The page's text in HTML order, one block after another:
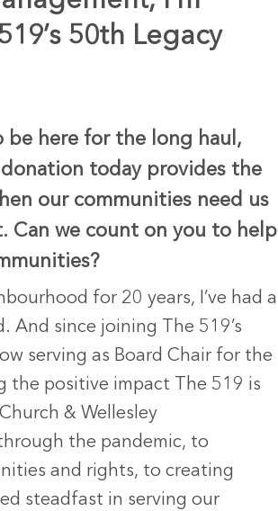
50th Legacy
be here for the long haul,
today provides the
our communities need us
Can we count on you to help
for 20 years, I’ve had a
since joining The 519’s
serving as Board Chair for the
the positive impact The 519 is
& Wellesley
the pandemic, to
and rights, to creating
steadfast in serving our